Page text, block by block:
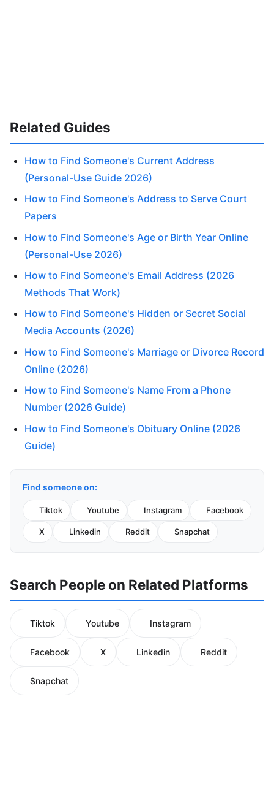
Related Guides
How to Find Someone's Current Address
(Personal-Use Guide 2026)
How to Find Someone's Address to Serve Court
Papers
How to Find Someone's Age or Birth Year Online
(Personal-Use 2026)
How to Find Someone's Email Address (2026
Methods That Work)
How to Find Someone's Hidden or Secret Social
Media Accounts (2026)
How to Find Someone's Marriage or Divorce Record
Online (2026)
How to Find Someone's Name From a Phone
Number (2026 Guide)
How to Find Someone's Obituary Online (2026
Guide)
Find someone on:
Tiktok Youtube Instagram Facebook
X Linkedin Reddit Snapchat
Search People on Related Platforms
Tiktok Youtube Instagram
Facebook X Linkedin Reddit
Snapchat